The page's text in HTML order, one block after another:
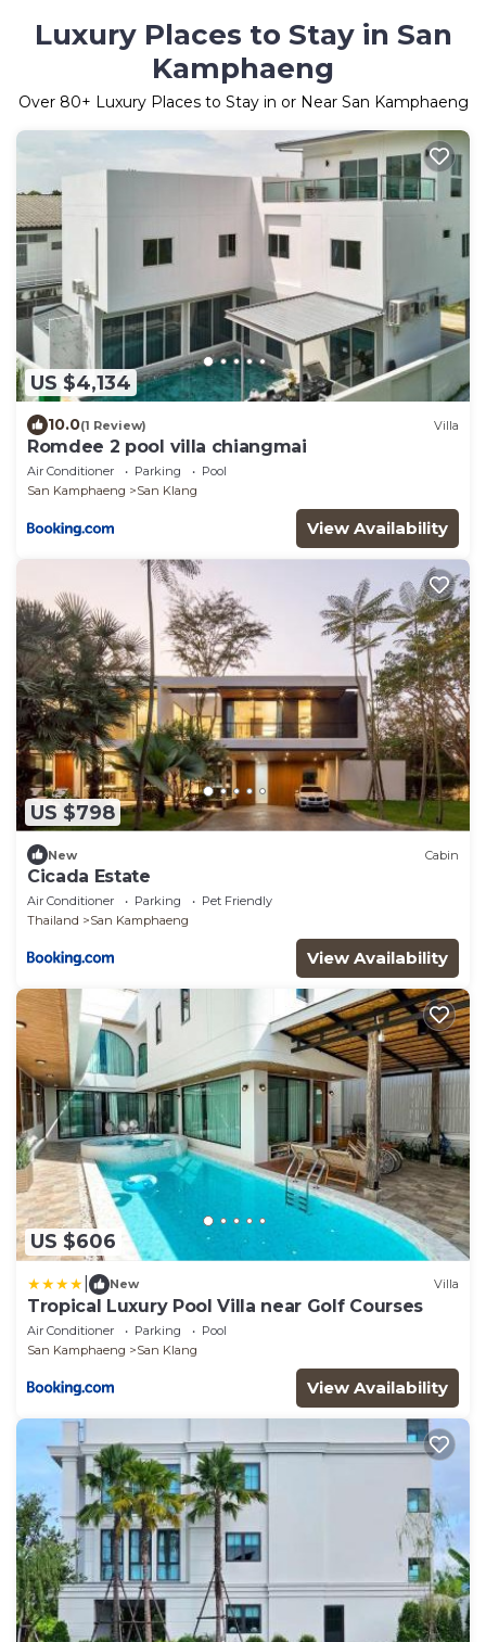
Luxury Places to Stay in San
Kamphaeng
Over 80+ Luxury Places to Stay in or Near San Kamphaeng
US $4,134
10.0(1 Review) Villa
Romdee 2 pool villa chiangmai
Air Conditioner Parking
Pool
San Kamphaeng
San Klang
View Availability
US $798
New Cabin
Cicada Estate
Air Conditioner Parking
Pet Friendly
Thailand
San Kamphaeng
View Availability
US $606
New Villa
Tropical Luxury Pool Villa near Golf Courses
Air Conditioner Parking
Pool
San Kamphaeng
San Klang
View Availability